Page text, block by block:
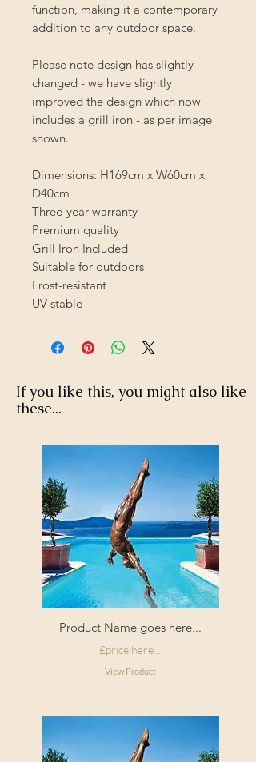
function, making it a contemporary
addition to any outdoor space.
Please note design has slightly
changed - we have slightly
improved the design which now
includes a grill iron - as per image
shown.
Dimensions: H169cm x W60cm x
D40cm
Three-year warranty
Premium quality
Grill Iron Included
Suitable for outdoors
Frost-resistant
UV stable
If you like this, you might also like
these...
Product Name goes here...
£price here...
View Product